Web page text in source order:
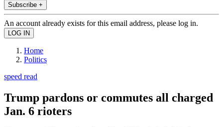
Subscribe +
An account already exists for this email address, please log in.
Home
Politics
speed read
Trump pardons or commutes all charged
Jan. 6 rioters